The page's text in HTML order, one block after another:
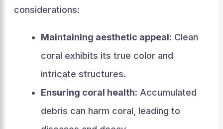
considerations:
Maintaining aesthetic appeal: Clean
coral exhibits its true color and
intricate structures.
Ensuring coral health: Accumulated
debris can harm coral, leading to